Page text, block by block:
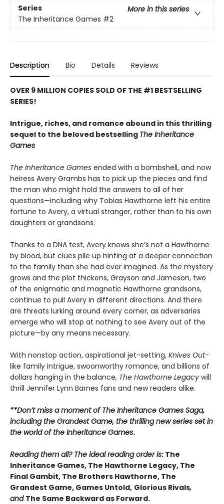
Series
More in this series
The Inheritance Games #2
Description Bio Details Reviews
OVER 9 MILLION COPIES SOLD OF THE #1 BESTSELLING
SERIES!
Intrigue, riches, and romance abound in this thrilling
sequel to the beloved bestselling The Inheritance
Games
The Inheritance Games ended with a bombshell, and now
heiress Avery Grambs has to pick up the pieces and find
the man who might hold the answers to all of her
questions—including why Tobias Hawthorne left his entire
fortune to Avery, a virtual stranger, rather than to his own
daughters or grandsons.
Thanks to a DNA test, Avery knows she’s not a Hawthorne
by blood, but clues pile up hinting at a deeper connection
to the family than she had ever imagined. As the mystery
grows and the plot thickens, Grayson and Jameson, two
of the enigmatic and magnetic Hawthorne grandsons,
continue to pull Avery in different directions. And there
are threats lurking around every corner, as adversaries
emerge who will stop at nothing to see Avery out of the
picture—by any means necessary.
With nonstop action, aspirational jet-setting, Knives Out-
like family intrigue, swoonworthy romance, and billions of
dollars hanging in the balance, The Hawthorne Legacy will
thrill Jennifer Lynn Barnes fans and new readers alike.
**Don’t miss a moment of The Inheritance Games Saga,
including the Grandest Game, the thrilling new series set in
the world of the Inheritance Games.
Reading them all? The ideal reading order is: The
Inheritance Games, The Hawthorne Legacy, The
Final Gambit, The Brothers Hawthorne, The
Grandest Game, Games Untold, Glorious Rivals,
and The Same Backward as Forward.